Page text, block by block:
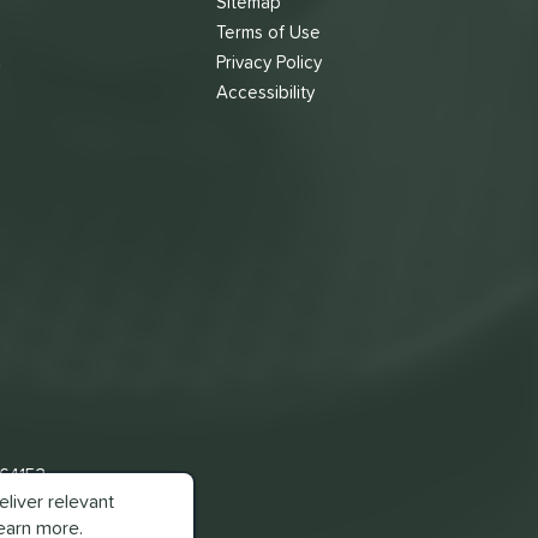
relevant
more.
Terms of Use
Privacy Policy
Accessibility